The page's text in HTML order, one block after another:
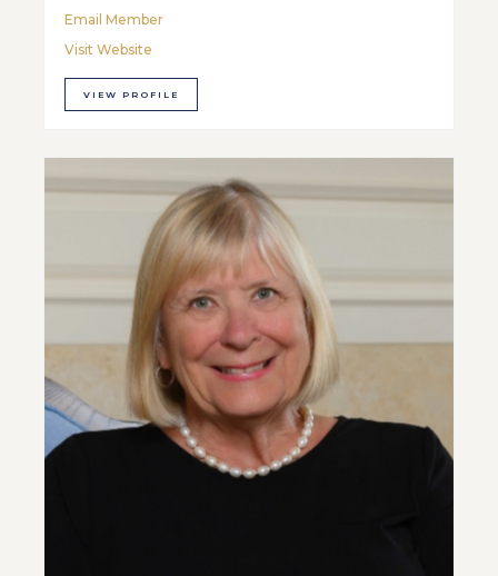
Email Member
Visit Website
VIEW PROFILE